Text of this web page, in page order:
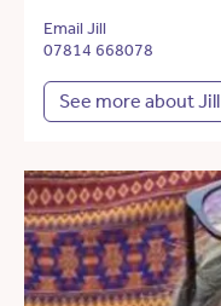
Email Jill
07814 668078
See more about Jill